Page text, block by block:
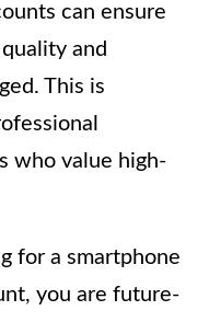
can ensure
and
This is
who value high-
for a smartphone
you are future-